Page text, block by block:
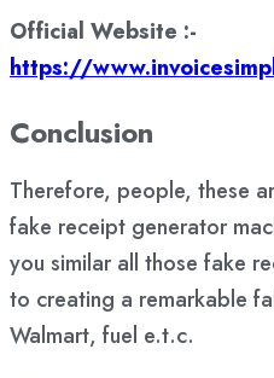
Official Website :-
https://
Conclusion
Therefore, people, these
fake receipt generator
you similar all those fake
to creating a remarkable
Walmart, fuel e.t.c.